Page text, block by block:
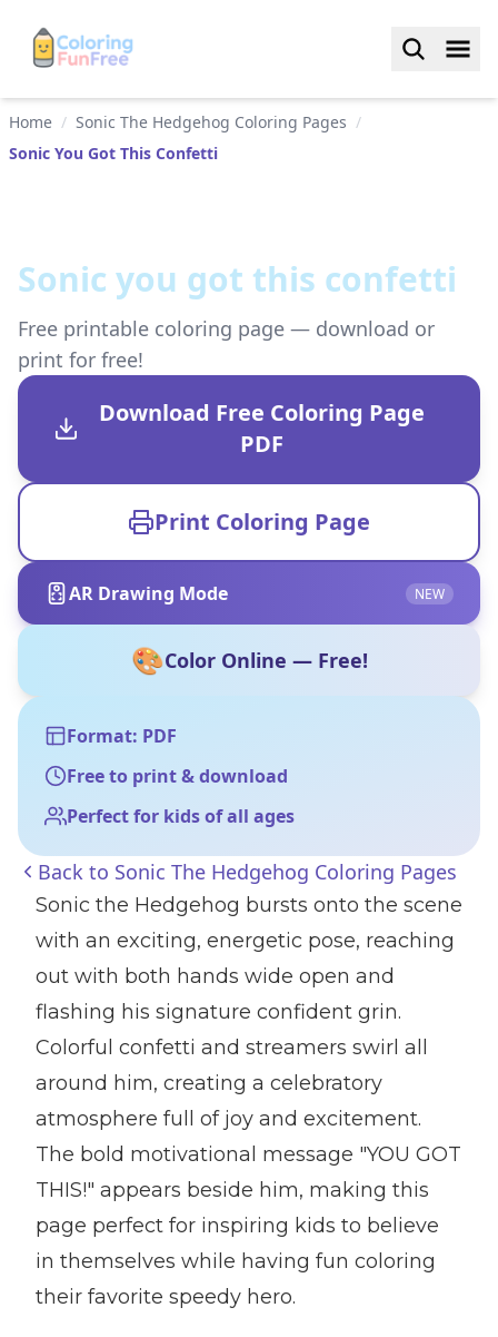
Home / Sonic The Hedgehog Coloring Pages /
Sonic You Got This Confetti
Sonic you got this confetti
Free printable coloring page — download or
print for free!
Download Free Coloring Page
PDF
Print Coloring Page
AR Drawing Mode NEW
🎨Color Online — Free!
Format: PDF
Free to print & download
Perfect for kids of all ages
Back to Sonic The Hedgehog Coloring Pages
Sonic the Hedgehog bursts onto the scene
with an exciting, energetic pose, reaching
out with both hands wide open and
flashing his signature confident grin.
Colorful confetti and streamers swirl all
around him, creating a celebratory
atmosphere full of joy and excitement.
The bold motivational message "YOU GOT
THIS!" appears beside him, making this
page perfect for inspiring kids to believe
in themselves while having fun coloring
their favorite speedy hero.